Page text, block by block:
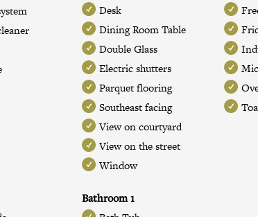
Desk
Dining Room Table
Double Glass
Electric shutters
Parquet flooring
Southeast facing
View on courtyard
View on the street
Window
Bathroom 1